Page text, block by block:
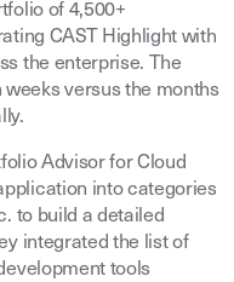
of 4,500+
CAST Highlight with
the enterprise. The
versus the months
Advisor for Cloud
into categories
to build a detailed
integrated the list of
tools